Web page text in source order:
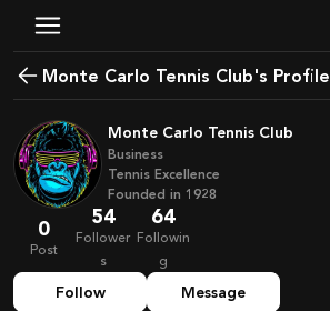
Monte Carlo Tennis Club's Profile
Monte Carlo Tennis Club
Business
Tennis Excellence
Founded in 1928
0
Post
54
Follower
s
64
Followin
g
Follow Message